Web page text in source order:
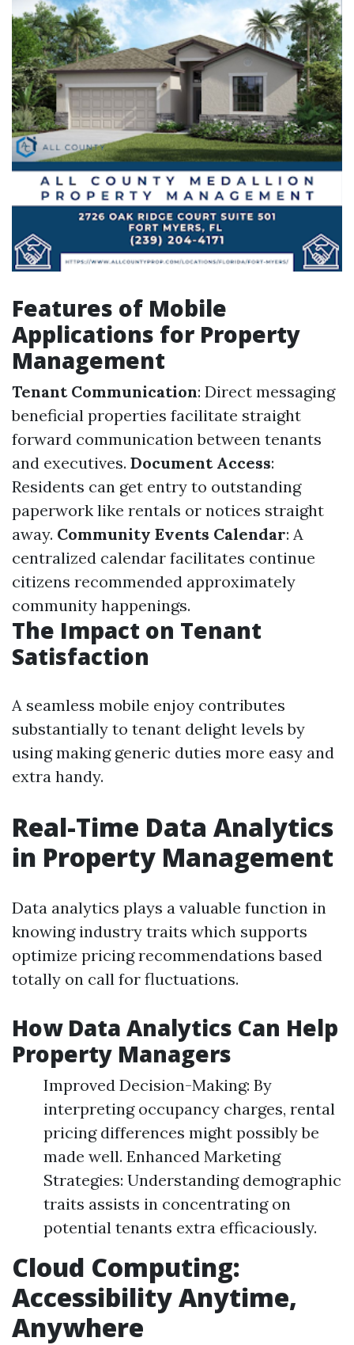
Features of Mobile
Applications for Property
Management
Tenant Communication: Direct messaging
beneficial properties facilitate straight
forward communication between tenants
and executives. Document Access:
Residents can get entry to outstanding
paperwork like rentals or notices straight
away. Community Events Calendar: A
centralized calendar facilitates continue
citizens recommended approximately
community happenings.
The Impact on Tenant
Satisfaction
A seamless mobile enjoy contributes
substantially to tenant delight levels by
using making generic duties more easy and
extra handy.
Real-Time Data Analytics
in Property Management
Data analytics plays a valuable function in
knowing industry traits which supports
optimize pricing recommendations based
totally on call for fluctuations.
How Data Analytics Can Help
Property Managers
Improved Decision-Making: By
interpreting occupancy charges, rental
pricing differences might possibly be
made well. Enhanced Marketing
Strategies: Understanding demographic
traits assists in concentrating on
potential tenants extra efficaciously.
Cloud Computing:
Accessibility Anytime,
Anywhere